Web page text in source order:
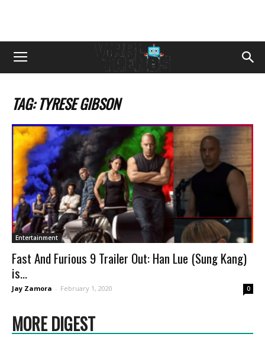
TAG: TYRESE GIBSON
Entertainment
Fast And Furious 9 Trailer Out: Han Lue (Sung Kang)
is...
Jay Zamora - February 1, 2020 0
MORE DIGEST